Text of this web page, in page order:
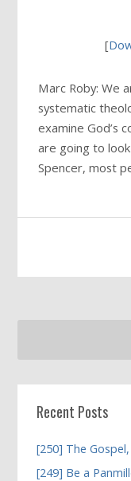
[
Marc Roby: We
systematic
examine God’s
are going to
Spencer, most
Recent Posts
[250] The
[249] Be a